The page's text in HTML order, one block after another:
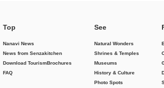
Top
Nanavi News
News from Senzakitchen
Download TourismBrochures
FAQ
See
Natural Wonders
Shrines & Temples
Museums
History & Culture
Photo Spots